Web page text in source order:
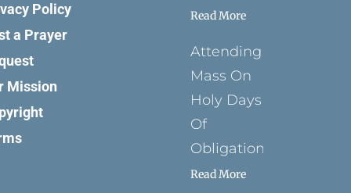
Policy
a Prayer
Mission
Read More
Attending
Mass On
Holy Days
Of
Obligation
Read More